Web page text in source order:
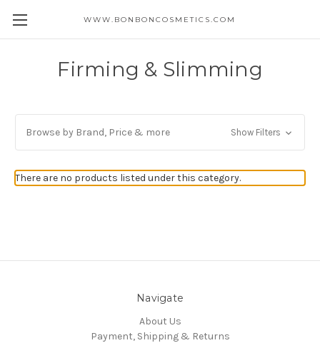
WWW.BONBONCOSMETICS.COM
Firming & Slimming
Browse by Brand, Price & more Show Filters
There are no products listed under this category.
Navigate
About Us
Payment, Shipping & Returns